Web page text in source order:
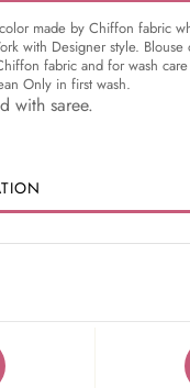
made by Chiffon fabric
with Designer style. Blouse
fabric and for wash
Only in first wash.
with saree.